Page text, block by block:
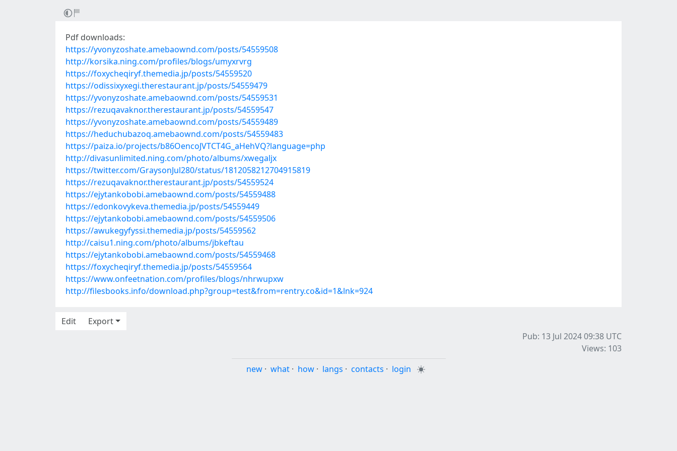
Pdf downloads:
https://yvonyzoshate.amebaownd.com/posts/54559508
http://korsika.ning.com/profiles/blogs/umyxrvrg
https://foxycheqiryf.themedia.jp/posts/54559520
https://odissixyxegi.therestaurant.jp/posts/54559479
https://yvonyzoshate.amebaownd.com/posts/54559531
https://rezuqavaknor.therestaurant.jp/posts/54559547
https://yvonyzoshate.amebaownd.com/posts/54559489
https://heduchubazoq.amebaownd.com/posts/54559483
https://paiza.io/projects/b86OencoJVTCT4G_aHehVQ?language=php
http://divasunlimited.ning.com/photo/albums/xwegaljx
https://twitter.com/GraysonJul280/status/1812058212704915819
https://rezuqavaknor.therestaurant.jp/posts/54559524
https://ejytankobobi.amebaownd.com/posts/54559488
https://edonkovykeva.themedia.jp/posts/54559449
https://ejytankobobi.amebaownd.com/posts/54559506
https://awukegyfyssi.themedia.jp/posts/54559562
http://caisu1.ning.com/photo/albums/jbkeftau
https://ejytankobobi.amebaownd.com/posts/54559468
https://foxycheqiryf.themedia.jp/posts/54559564
https://www.onfeetnation.com/profiles/blogs/nhrwupxw
http://filesbooks.info/download.php?group=test&from=rentry.co&id=1&lnk=924
Edit
Export
Pub: 13 Jul 2024 09:38 UTC
Views: 103
new · what · how · langs · contacts · login